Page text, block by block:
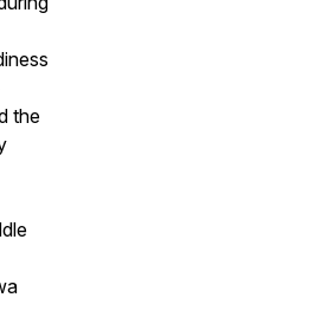
the